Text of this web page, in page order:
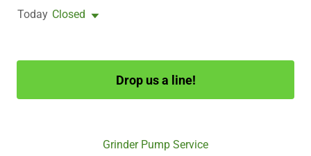
Today Closed
Drop us a line!
Grinder Pump Service